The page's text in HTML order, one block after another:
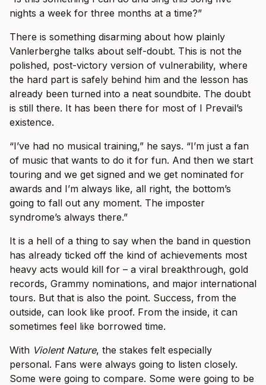
nights a week for three months at a time?”
There is something disarming about how plainly
Vanlerberghe talks about self-doubt. This is not the
polished, post-victory version of vulnerability, where
the hard part is safely behind him and the lesson has
already been turned into a neat soundbite. The doubt
is still there. It has been there for most of I Prevail’s
existence.
“I’ve had no musical training,” he says. “I’m just a fan
of music that wants to do it for fun. And then we start
touring and we get signed and we get nominated for
awards and I’m always like, all right, the bottom’s
going to fall out any moment. The imposter
syndrome’s always there.”
It is a hell of a thing to say when the band in question
has already ticked off the kind of achievements most
heavy acts would kill for – a viral breakthrough, gold
records, Grammy nominations, and major international
tours. But that is also the point. Success, from the
outside, can look like proof. From the inside, it can
sometimes feel like borrowed time.
With Violent Nature, the stakes felt especially
personal. Fans were always going to listen closely.
Some were going to compare. Some were going to be